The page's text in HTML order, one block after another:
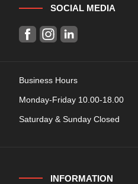
SOCIAL MEDIA
Business Hours
Monday-Friday 10.00-18.00
Saturday & Sunday Closed
INFORMATION